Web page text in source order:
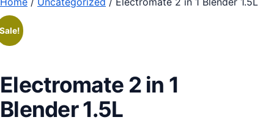
Electromate 2 in 1
Blender 1.5L